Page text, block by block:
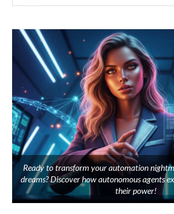
Ready to transform your automation
dreams? Discover how autonomous agents
their power!